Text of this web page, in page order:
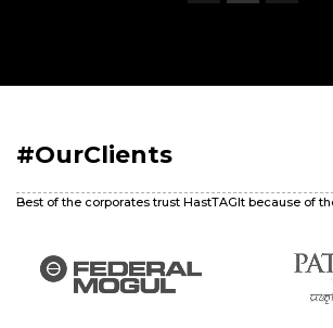
#OurClients
Best of the corporates trust HastTAGIt because of